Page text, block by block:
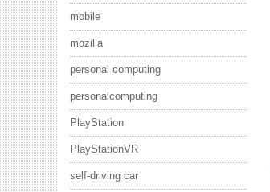
mobile
mozilla
personal computing
personalcomputing
PlayStation
PlayStationVR
self-driving car